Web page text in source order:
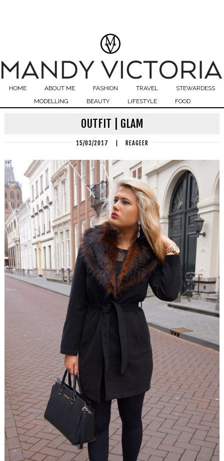
HOME ABOUT ME FASHION TRAVEL
STEWARDESS
MODELLING
BEAUTY LIFESTYLE FOOD
OUTFIT | GLAM
15/03/2017 REAGEER